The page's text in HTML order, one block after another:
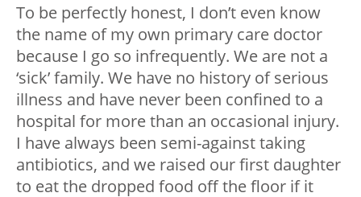
To be perfectly honest, I don’t even know
the name of my own primary care doctor
because I go so infrequently. We are not a
‘sick’ family. We have no history of serious
illness and have never been confined to a
hospital for more than an occasional injury.
I have always been semi-against taking
antibiotics, and we raised our first daughter
to eat the dropped food off the floor if it